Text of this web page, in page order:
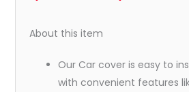
About this item
Our Car cover is easy to
with convenient features